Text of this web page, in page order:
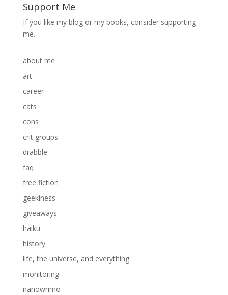
Support Me
If you like my blog or my books, consider supporting
me.
about me
art
career
cats
cons
crit groups
drabble
faq
free fiction
geekiness
giveaways
haiku
history
life, the universe, and everything
monitoring
nanowrimo